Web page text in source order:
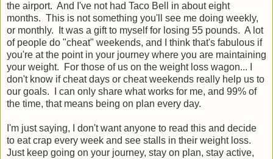
the airport. And I've not had Taco Bell in about eight
months. This is not something you'll see me doing weekly,
or monthly. It was a gift to myself for losing 55 pounds. A lot
of people do "cheat" weekends, and I think that's fabulous if
you're at the point in your journey where you are maintaining
your weight. For those of us on the weight loss wagon... I
don't know if cheat days or cheat weekends really help us to
our goals. I can only share what works for me, and 99% of
the time, that means being on plan every day.
I'm just saying, I don't want anyone to read this and decide
to eat crap every week and see stalls in their weight loss.
Just keep going on your journey, stay on plan, stay active,